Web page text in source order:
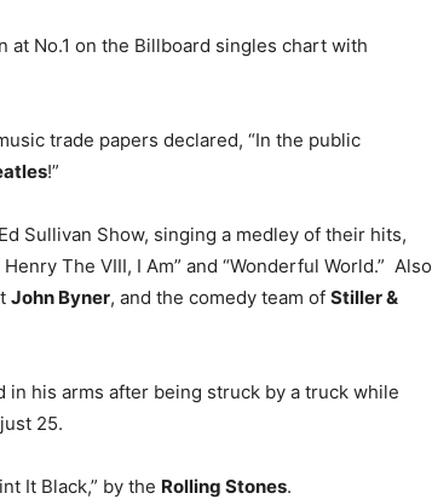
at No.1 on the Billboard singles chart with
trade papers declared, “In the public
!”
Sullivan Show, singing a medley of their hits,
Henry The VIII, I Am” and “Wonderful World.” Also
John Byner, and the comedy team of Stiller &
in his arms after being struck by a truck while
25.
It Black,” by the Rolling Stones.